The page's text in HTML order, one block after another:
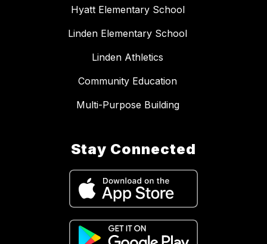
Hyatt Elementary School
Linden Elementary School
Linden Athletics
Community Education
Multi-Purpose Building
Stay Connected